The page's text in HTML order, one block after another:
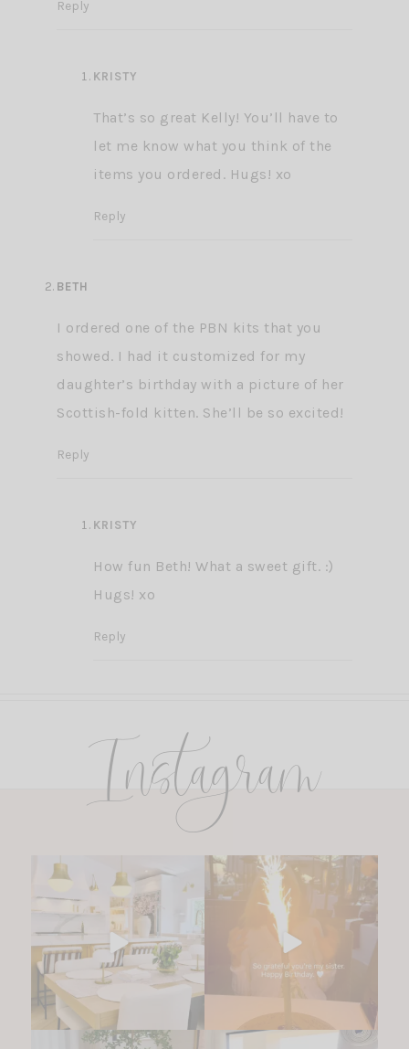
Reply
KRISTY
That’s so great Kelly! You’ll have to
let me know what you think of the
items you ordered. Hugs! xo
Reply
BETH
I ordered one of the PBN kits that you
showed. I had it customized for my
daughter’s birthday with a picture of her
Scottish-fold kitten. She’ll be so excited!
Reply
KRISTY
How fun Beth! What a sweet gift. :)
Hugs! xo
Reply
Instagram